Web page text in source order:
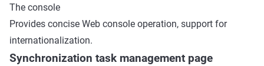
The console
Provides concise Web console operation, support for
internationalization.
Synchronization task management page